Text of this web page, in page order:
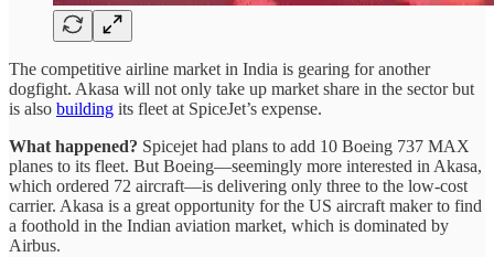
The competitive airline market in India is gearing for another
dogfight. Akasa will not only take up market share in the sector but
is also building its fleet at SpiceJet’s expense.
What happened? Spicejet had plans to add 10 Boeing 737 MAX
planes to its fleet. But Boeing—seemingly more interested in Akasa,
which ordered 72 aircraft—is delivering only three to the low-cost
carrier. Akasa is a great opportunity for the US aircraft maker to find
a foothold in the Indian aviation market, which is dominated by
Airbus.